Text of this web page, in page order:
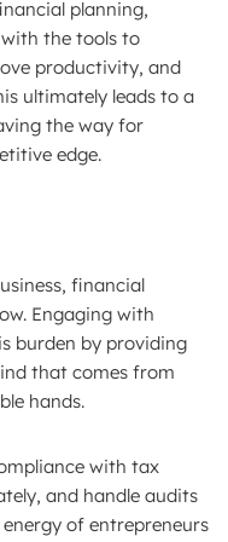
planning,
the tools to
productivity, and
ultimately leads to a
the way for
edge.
financial
Engaging with
burden by providing
that comes from
hands.
with tax
and handle audits
of entrepreneurs